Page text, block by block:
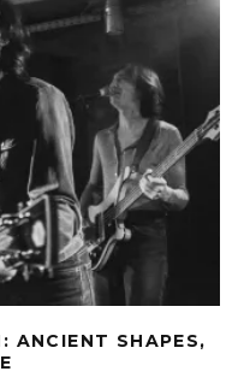
ANCIENT SHAPES,